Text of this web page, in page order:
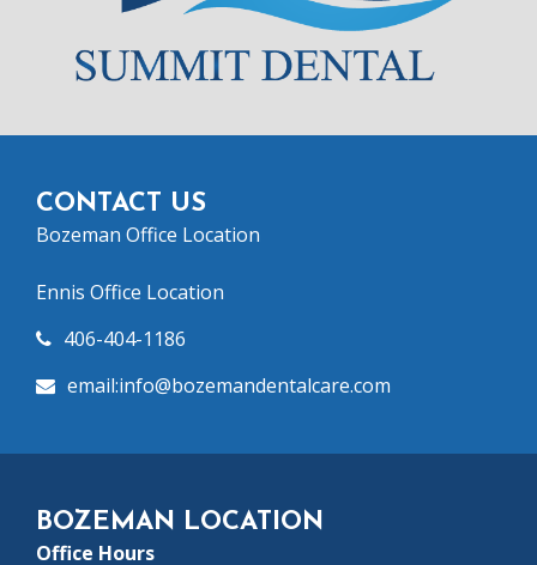
CONTACT US
Bozeman Office Location
Ennis Office Location
406-404-1186
email:info@bozemandentalcare.com
BOZEMAN LOCATION
Office Hours